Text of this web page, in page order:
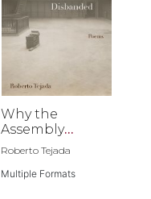
Why the
Assembly
Disbanded
Roberto Tejada
Multiple Formats